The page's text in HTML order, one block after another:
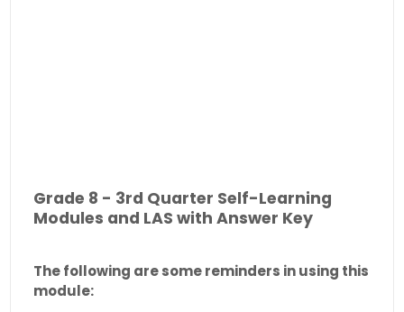
Grade 8 - 3rd Quarter Self-Learning
Modules and LAS with Answer Key
The following are some reminders in using this
module: